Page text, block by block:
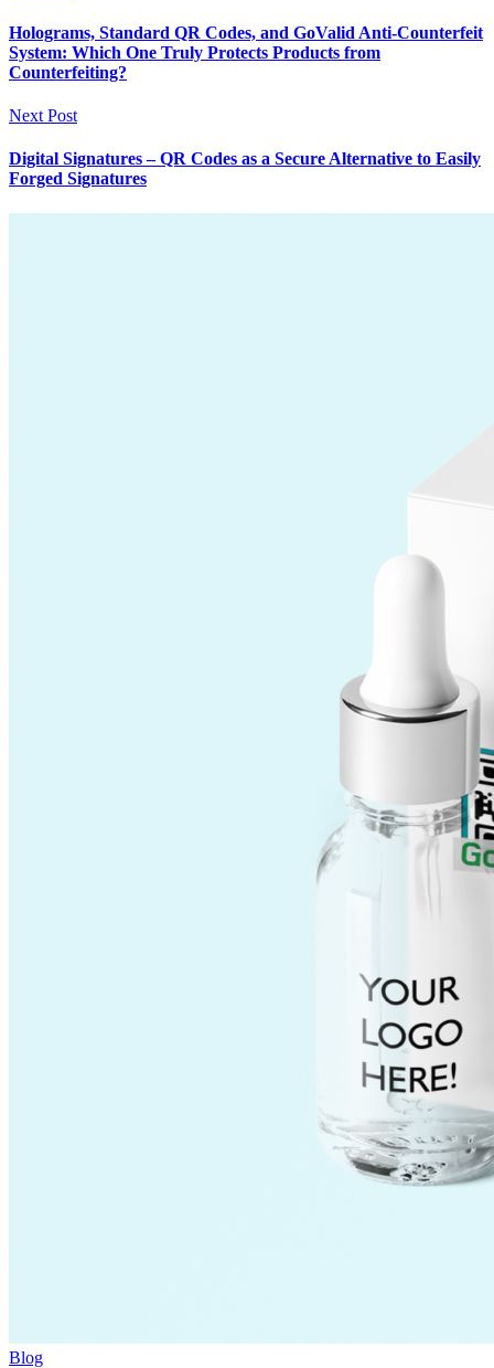
Holograms, Standard QR Codes, and GoValid Anti-Counterfeit
System: Which One Truly Protects Products from
Counterfeiting?
Next Post
Digital Signatures – QR Codes as a Secure Alternative to Easily
Forged Signatures
Blog